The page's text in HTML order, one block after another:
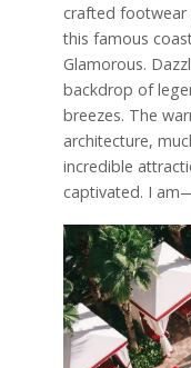
crafted footwear
this famous
Glamorous.
backdrop of
breezes. The
architecture,
incredible
captivated. I